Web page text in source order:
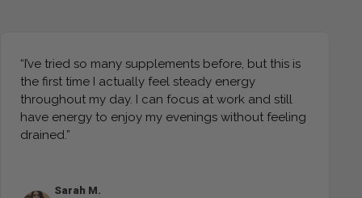
“I’ve tried so many supplements before, but this is
the first time I actually feel steady energy
throughout my day. I can focus at work and still
have energy to enjoy my evenings without feeling
drained.”
Sarah M.